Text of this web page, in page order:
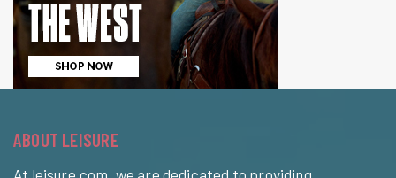
ABOUT LEISURE
At leisure.com, we are dedicated to providing